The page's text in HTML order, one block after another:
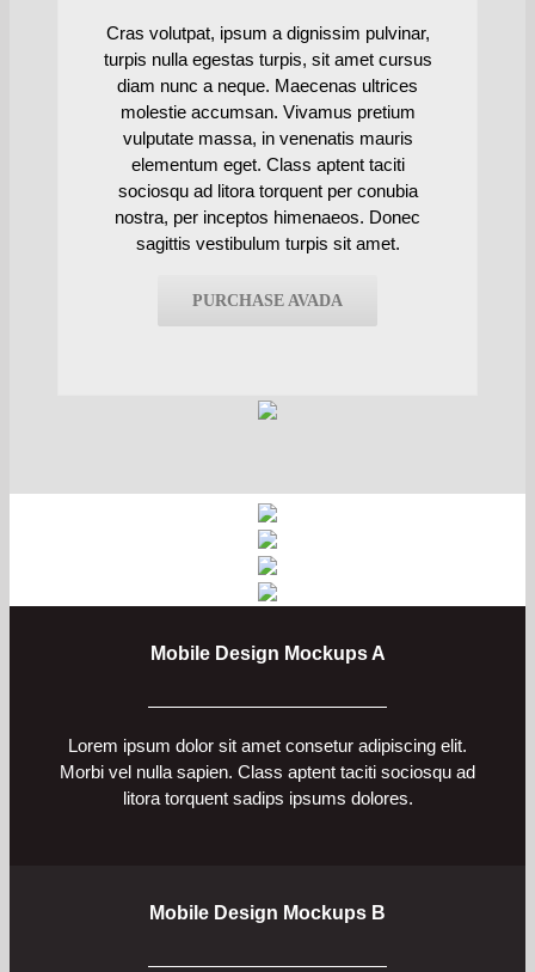
Cras volutpat, ipsum a dignissim pulvinar,
turpis nulla egestas turpis, sit amet cursus
diam nunc a neque. Maecenas ultrices
molestie accumsan. Vivamus pretium
vulputate massa, in venenatis mauris
elementum eget. Class aptent taciti
sociosqu ad litora torquent per conubia
nostra, per inceptos himenaeos. Donec
sagittis vestibulum turpis sit amet.
PURCHASE AVADA
Mobile Design Mockups A
Lorem ipsum dolor sit amet consetur adipiscing elit.
Morbi vel nulla sapien. Class aptent taciti sociosqu ad
litora torquent sadips ipsums dolores.
Mobile Design Mockups B